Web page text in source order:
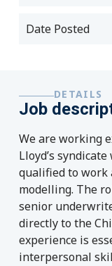
Date Posted
DETAILS
Job
We are working
Lloyd’s
qualified to work
modelling. The
senior
directly to the
experience is
interpersonal